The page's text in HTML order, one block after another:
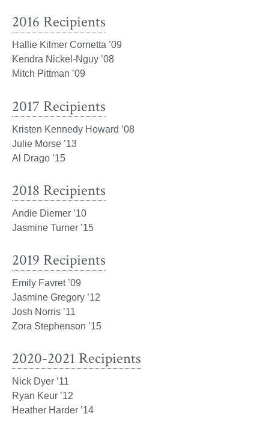
2016 Recipients
Hallie Kilmer Cornetta ’09
Kendra Nickel-Nguy ’08
Mitch Pittman ’09
2017 Recipients
Kristen Kennedy Howard ’08
Julie Morse ’13
Al Drago ’15
2018 Recipients
Andie Diemer ’10
Jasmine Turner ’15
2019 Recipients
Emily Favret ’09
Jasmine Gregory ’12
Josh Norris ’11
Zora Stephenson ’15
2020-2021 Recipients
Nick Dyer ’11
Ryan Keur ’12
Heather Harder ’14